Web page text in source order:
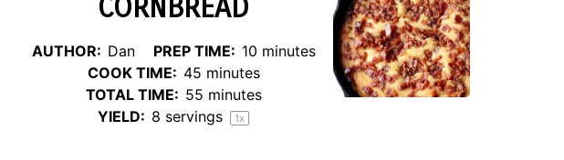
CORNBREAD
AUTHOR: Dan PREP TIME: 10 minutes
COOK TIME: 45 minutes
TOTAL TIME: 55 minutes
YIELD: 8 servings 1x